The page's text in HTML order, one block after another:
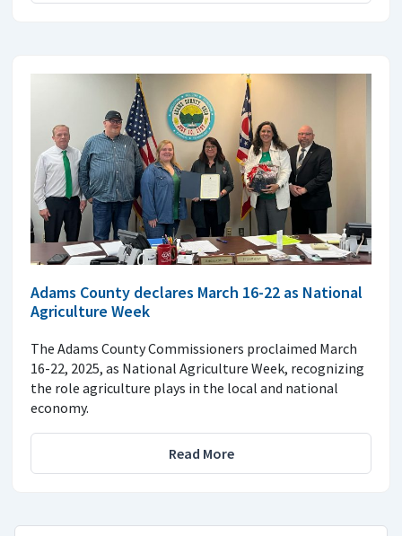
Adams County declares March 16-22 as National
Agriculture Week
The Adams County Commissioners proclaimed March
16-22, 2025, as National Agriculture Week, recognizing
the role agriculture plays in the local and national
economy.
Read More